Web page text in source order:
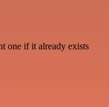
one if it already exists